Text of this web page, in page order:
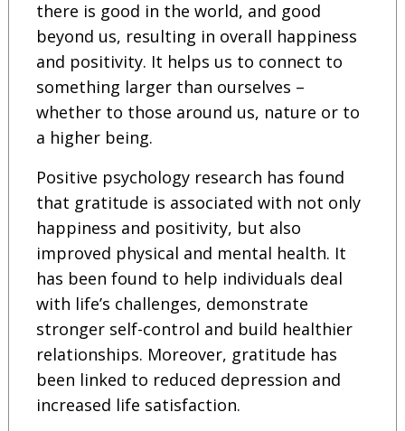
there is good in the world, and good
beyond us, resulting in overall happiness
and positivity. It helps us to connect to
something larger than ourselves –
whether to those around us, nature or to
a higher being.
Positive psychology research has found
that gratitude is associated with not only
happiness and positivity, but also
improved physical and mental health. It
has been found to help individuals deal
with life’s challenges, demonstrate
stronger self-control and build healthier
relationships. Moreover, gratitude has
been linked to reduced depression and
increased life satisfaction.